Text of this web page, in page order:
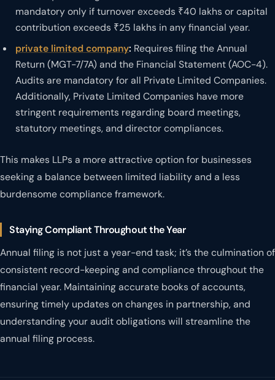
mandatory only if turnover exceeds ₹40 lakhs or capital
contribution exceeds ₹25 lakhs in any financial year.
private limited company: Requires filing the Annual
Return (MGT-7/7A) and the Financial Statement (AOC-4).
Audits are mandatory for all Private Limited Companies.
Additionally, Private Limited Companies have more
stringent requirements regarding board meetings,
statutory meetings, and director compliances.
This makes LLPs a more attractive option for businesses
seeking a balance between limited liability and a less
burdensome compliance framework.
Staying Compliant Throughout the Year
Annual filing is not just a year-end task; it’s the culmination of
consistent record-keeping and compliance throughout the
financial year. Maintaining accurate books of accounts,
ensuring timely updates on changes in partnership, and
understanding your audit obligations will streamline the
annual filing process.